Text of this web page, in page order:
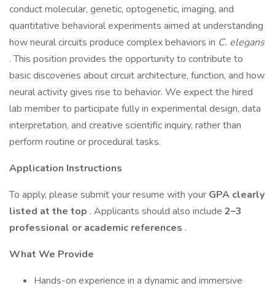
conduct molecular, genetic, optogenetic, imaging, and
quantitative behavioral experiments aimed at understanding
how neural circuits produce complex behaviors in C. elegans
. This position provides the opportunity to contribute to
basic discoveries about circuit architecture, function, and how
neural activity gives rise to behavior. We expect the hired
lab member to participate fully in experimental design, data
interpretation, and creative scientific inquiry, rather than
perform routine or procedural tasks.
Application Instructions
To apply, please submit your resume with your GPA clearly
listed at the top . Applicants should also include 2–3
professional or academic references .
What We Provide
Hands-on experience in a dynamic and immersive